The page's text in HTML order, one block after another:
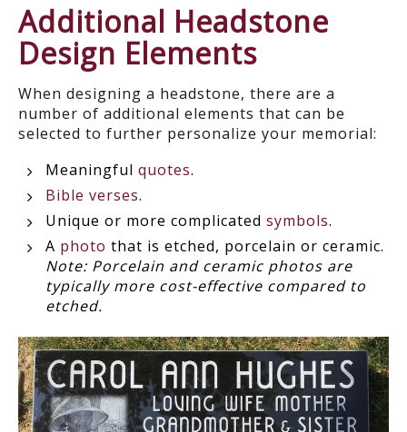
Additional Headstone
Design Elements
When designing a headstone, there are a
number of additional elements that can be
selected to further personalize your memorial:
Meaningful quotes.
Bible verses.
Unique or more complicated symbols.
A photo that is etched, porcelain or ceramic.
Note: Porcelain and ceramic photos are
typically more cost-effective compared to
etched.